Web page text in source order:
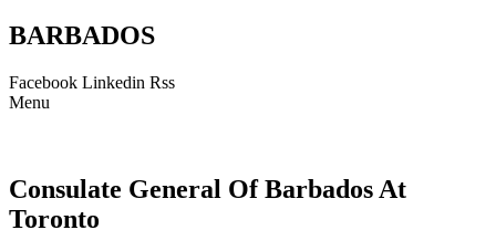
BARBADOS
Facebook Linkedin Rss
Menu
Consulate General Of Barbados At
Toronto